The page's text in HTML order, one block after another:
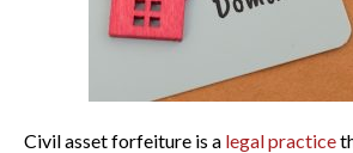
Civil asset forfeiture is a legal practice